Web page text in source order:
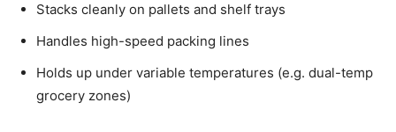
Stacks cleanly on pallets and shelf trays
Handles high-speed packing lines
Holds up under variable temperatures (e.g. dual-temp
grocery zones)